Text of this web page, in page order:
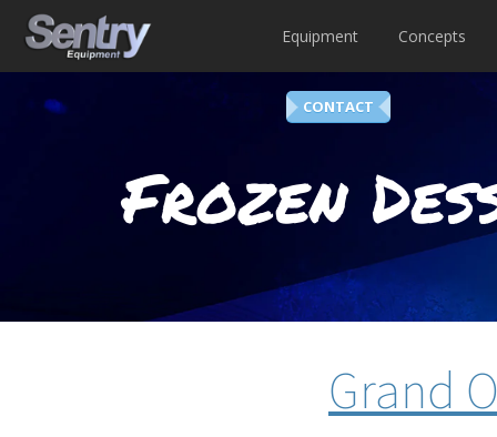
Equipment Concepts
CONTACT
Frozen
Grand